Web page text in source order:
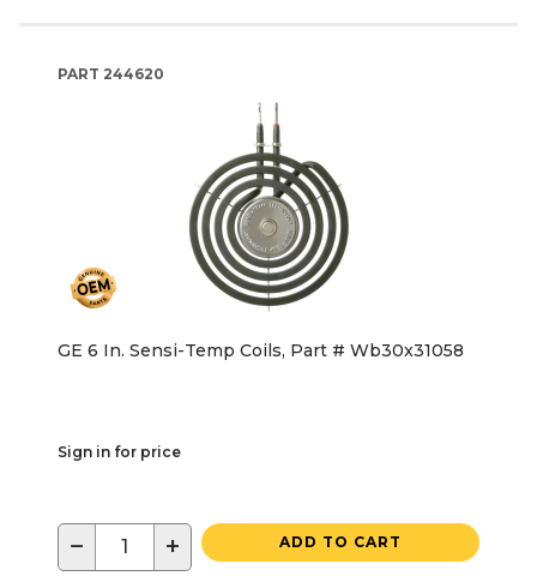
PART 244620
GE 6 In. Sensi-Temp Coils, Part # Wb30x31058
Sign in for price
− + ADD TO CART